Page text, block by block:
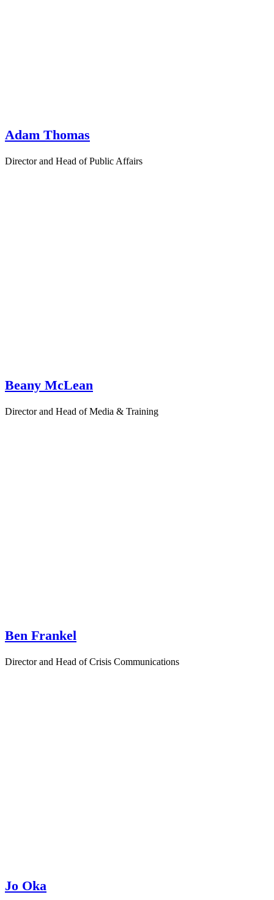
Adam Thomas
Director and Head of Public Affairs
Beany McLean
Director and Head of Media & Training
Ben Frankel
Director and Head of Crisis Communications
Jo Oka